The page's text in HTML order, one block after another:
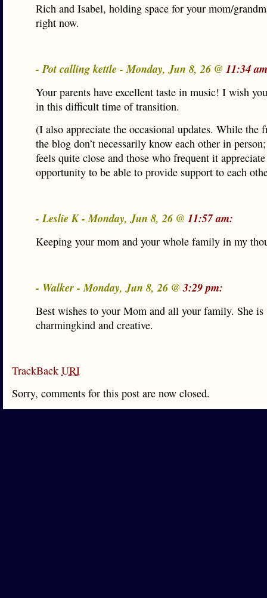
Rich and Isabel, holding space for your mom/
right now.
- Pot calling kettle - Monday, Jun 8, 26 @ 11:34
Your parents have excellent taste in music! I wish
in this difficult time of transition.
(I also appreciate the occasional updates. While the
the blog don’t necessarily know each other in
feels quite close and those who frequent it
opportunity to be able to provide support to each
- Leslie K - Monday, Jun 8, 26 @ 11:57 am:
Keeping your mom and your whole family in my
- Walker - Monday, Jun 8, 26 @3:29 pm:
Best wishes to your Mom and all your family. She is
charmingkind and creative.
TrackBack URI
Sorry, comments for this post are now closed.